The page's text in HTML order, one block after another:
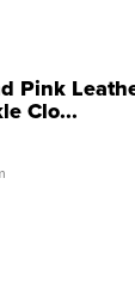
Pink
Clo...